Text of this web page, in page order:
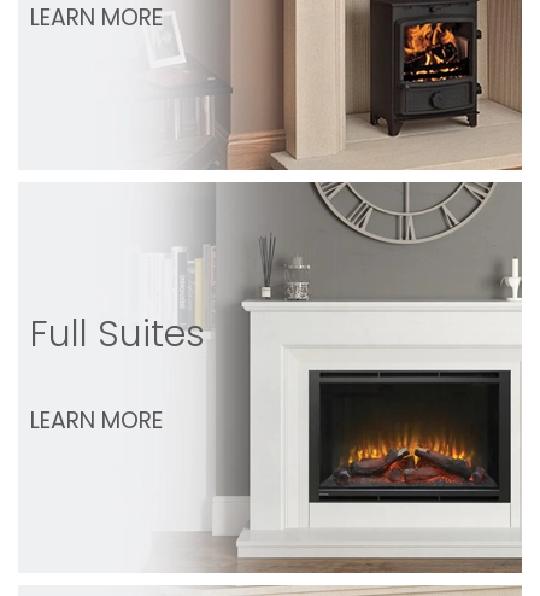
LEARN MORE
Full Suites
LEARN MORE